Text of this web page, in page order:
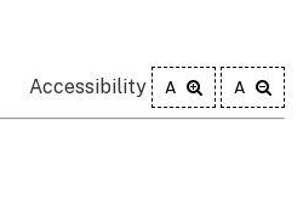
Accessibility A A